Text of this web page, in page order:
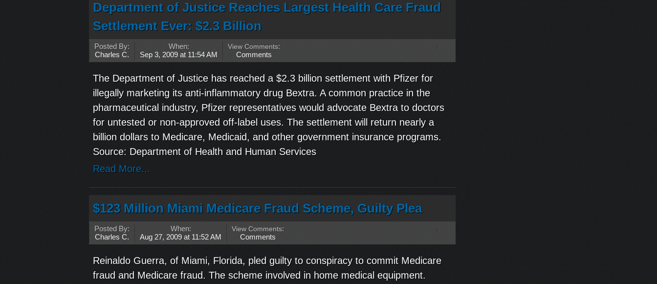
Department of Justice Reaches Largest Health Care Fraud
Settlement Ever: $2.3 Billion
Posted By:
Charles C.
When:
Sep 3, 2009 at 11:54 AM
View Comments:
Comments
The Department of Justice has reached a $2.3 billion settlement with Pfizer for
illegally marketing its anti-inflammatory drug Bextra. A common practice in the
pharmaceutical industry, Pfizer representatives would advocate Bextra to doctors
for untested or non-approved off-label uses. The settlement will return nearly a
billion dollars to Medicare, Medicaid, and other government insurance programs.
Source: Department of Health and Human Services
Read More...
$123 Million Miami Medicare Fraud Scheme, Guilty Plea
Posted By:
Charles C.
When:
Aug 27, 2009 at 11:52 AM
View Comments:
Comments
Reinaldo Guerra, of Miami, Florida, pled guilty to conspiracy to commit Medicare
fraud and Medicare fraud. The scheme involved in home medical equipment.